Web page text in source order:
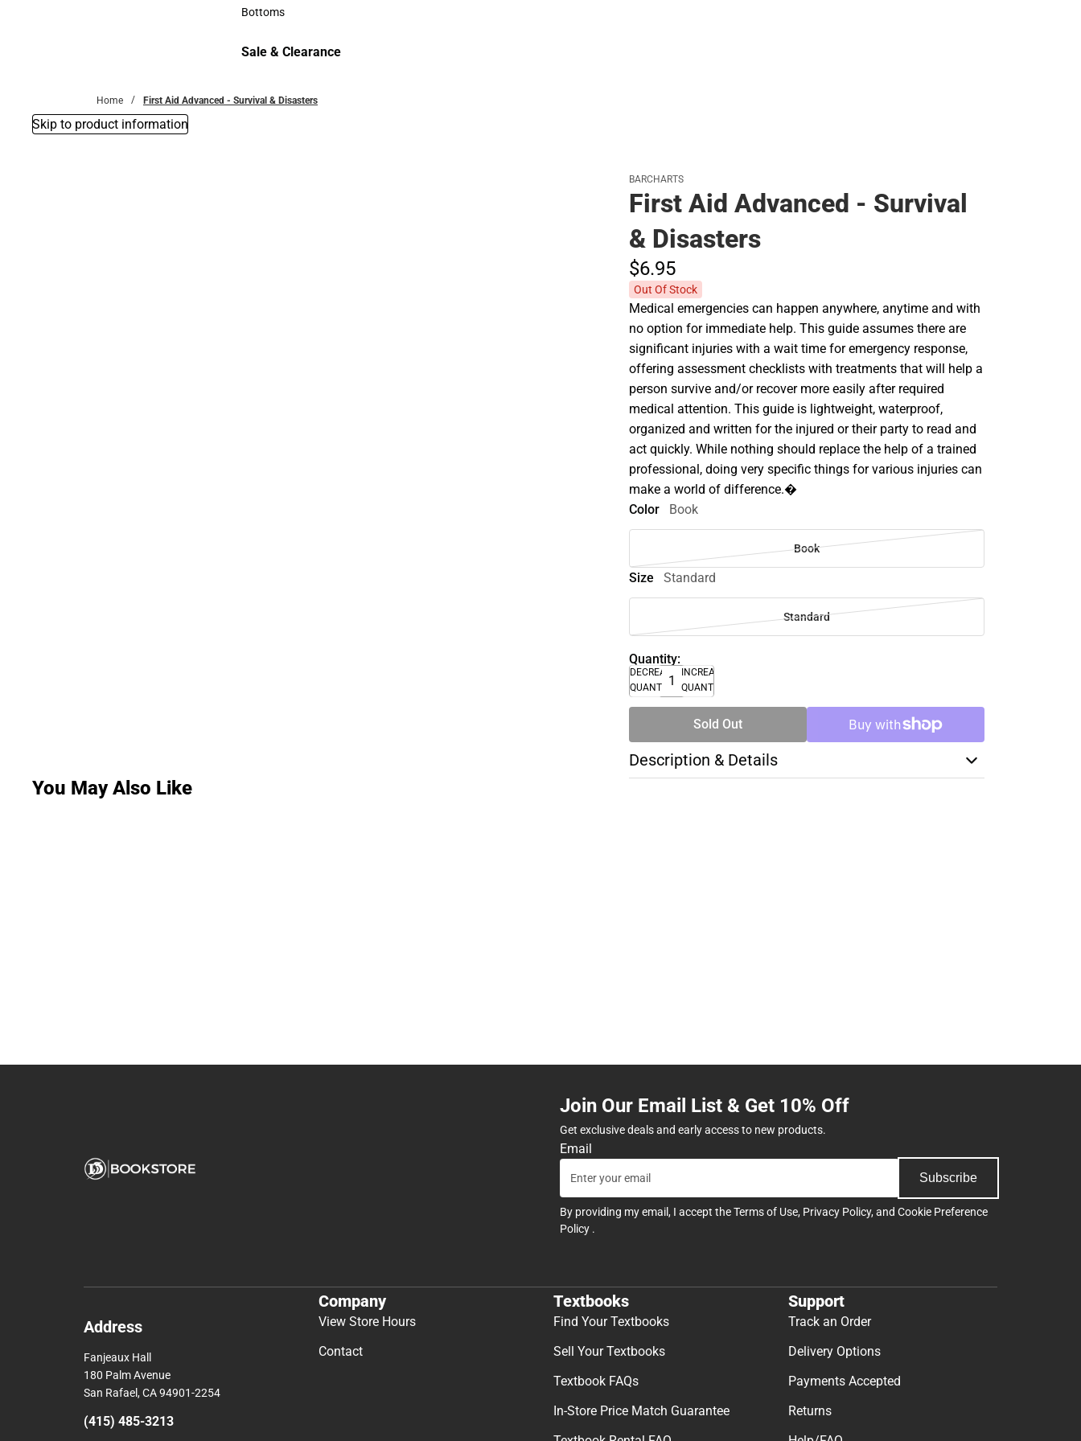
Accessories
Bottoms
Sale & Clearance
Home First Aid Advanced - Survival & Disasters
Skip to product information
BARCHARTS
First Aid Advanced - Survival
& Disasters
$6.95
Out Of Stock
Medical emergencies can happen anywhere, anytime and with
no option for immediate help. This guide assumes there are
significant injuries with a wait time for emergency response,
offering assessment checklists with treatments that will help a
person survive and/or recover more easily after required
medical attention. This guide is lightweight, waterproof,
organized and written for the injured or their party to read and
act quickly. While nothing should replace the help of a trained
professional, doing very specific things for various injuries can
make a world of difference.�
Color
Book
Book
Size Standard
Standard
Quantity:
DECREASE
QUANTITY
INCREASE
QUANTITY
Sold Out
Description & Details
You May Also Like
Join Our Email List & Get 10% Off
Get exclusive deals and early access to new products.
Email
Subscribe
By providing my email, I accept theTerms of Use, Privacy Policy, and Cookie Preference
Policy .
Address
Fanjeaux Hall
180 Palm Avenue
San Rafael, CA 94901-2254
(415) 485-3213
Company
View Store Hours
Contact
Textbooks
Find Your Textbooks
Sell Your Textbooks
Textbook FAQs
In-Store Price Match Guarantee
Support
Track an Order
Delivery Options
Payments Accepted
Returns